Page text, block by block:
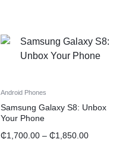
Android Phones
Samsung Galaxy S8: Unbox
Your Phone
₵1,700.00 – ₵1,850.00